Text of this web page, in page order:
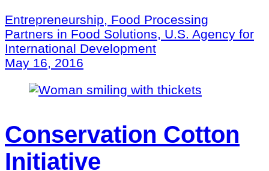
Entrepreneurship, Food Processing
Partners in Food Solutions, U.S. Agency for
International Development
May 16, 2016
Conservation Cotton
Initiative